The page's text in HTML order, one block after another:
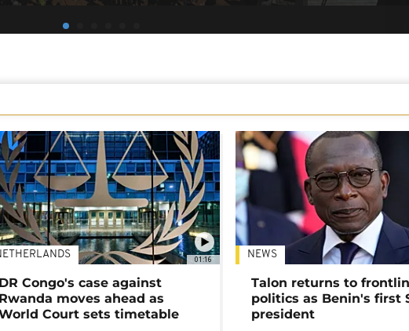
01:16
DR Congo's case against
Rwanda moves ahead as
Court sets timetable
NEWS
Talon returns to
politics as Benin's first
president